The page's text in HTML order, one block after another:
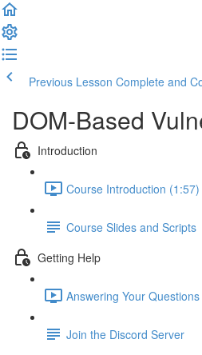
Previous Lesson Complete and
DOM-Based
Introduction
Course Introduction (1:57)
Course Slides and Scripts
Getting Help
Answering Your
Join the Discord Server